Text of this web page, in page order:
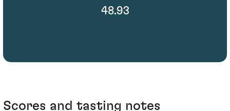
48.93
Scores and tasting notes